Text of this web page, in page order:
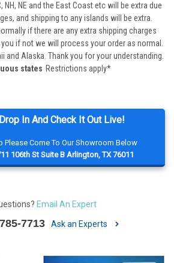
In And Check It Out Live!
Please Come To Our Showroom Below
106th St Suite B Arlington, TX 76011
Email An Expert
7713 Ask an Experts
NH, NE and the East Coast etc will be extra due
and shipping to any islands will be extra.
if there are any extra shipping charges
if not we will process your order as normal.
and Alaska. Thank you for your understanding.
states Restrictions apply*